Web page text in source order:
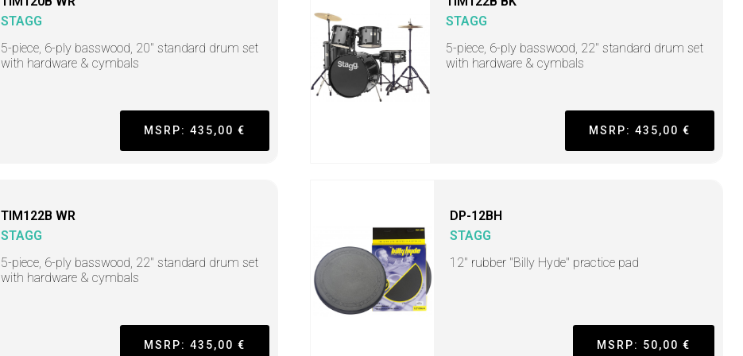
STAGG
5-piece, 6-ply basswood, 20" standard drum set
with hardware & cymbals
MSRP: 435,00 €
STAGG
5-piece, 6-ply basswood, 22" standard drum set
with hardware & cymbals
MSRP: 435,00 €
TIM122B WR
STAGG
5-piece, 6-ply basswood, 22" standard drum set
with hardware & cymbals
MSRP: 435,00 €
DP-12BH
STAGG
12" rubber "Billy Hyde" practice pad
MSRP: 50,00 €